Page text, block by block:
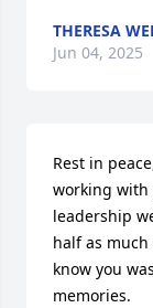
THERESA
Jun 04, 2025
Rest in
working with
leadership
half as
know you
memories.